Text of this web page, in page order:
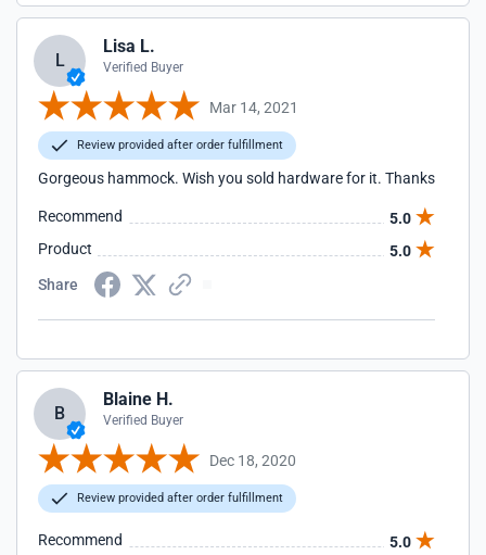
L
Lisa L.
Verified Buyer
Mar 14, 2021
Review provided after order fulfillment
Gorgeous hammock. Wish you sold hardware for it. Thanks
Recommend
5.0
Product
5.0
Share
B
Blaine H.
Verified Buyer
Dec 18, 2020
Review provided after order fulfillment
Recommend
5.0